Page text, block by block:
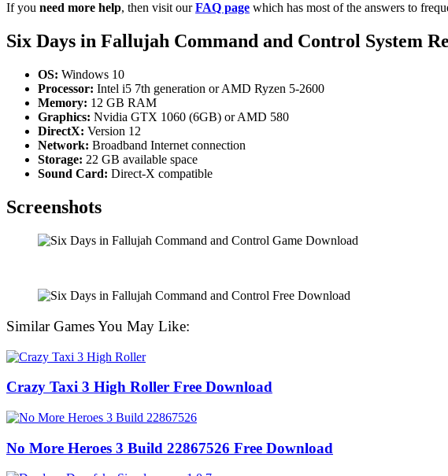
If you need more help, then visit ourFAQ page which has most of the answers to
Six Days in Fallujah Command and Control System
OS: Windows 10
Processor: Intel i5 7th generation or AMD Ryzen 5-2600
Memory: 12 GB RAM
Graphics: Nvidia GTX 1060 (6GB) or AMD 580
DirectX: Version 12
Network: Broadband Internet connection
Storage: 22 GB available space
Sound Card: Direct-X compatible
Screenshots
Similar Games You May Like:
Crazy Taxi 3 High Roller Free Download
No More Heroes 3 Build 22867526 Free Download